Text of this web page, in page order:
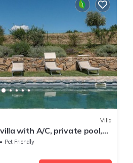
Villa
with A/C, private pool,
allowed and panoramic
Pet Friendly